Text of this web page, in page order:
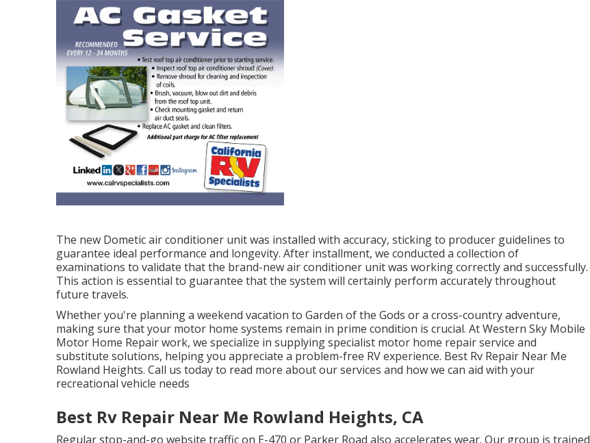
The new Dometic air conditioner unit was installed with accuracy, sticking to producer guidelines to
guarantee ideal performance and longevity. After installment, we conducted a collection of
examinations to validate that the brand-new air conditioner unit was working correctly and successfully.
This action is essential to guarantee that the system will certainly perform accurately throughout
future travels.
Whether you're planning a weekend vacation to Garden of the Gods or a cross-country adventure,
making sure that your motor home systems remain in prime condition is crucial. At Western Sky Mobile
Motor Home Repair work, we specialize in supplying specialist motor home repair service and
substitute solutions, helping you appreciate a problem-free RV experience. Best Rv Repair Near Me
Rowland Heights. Call us today to read more about our services and how we can aid with your
recreational vehicle needs
Best Rv Repair Near Me Rowland Heights, CA
Regular stop-and-go website traffic on E-470 or Parker Road also accelerates wear. Our group is trained